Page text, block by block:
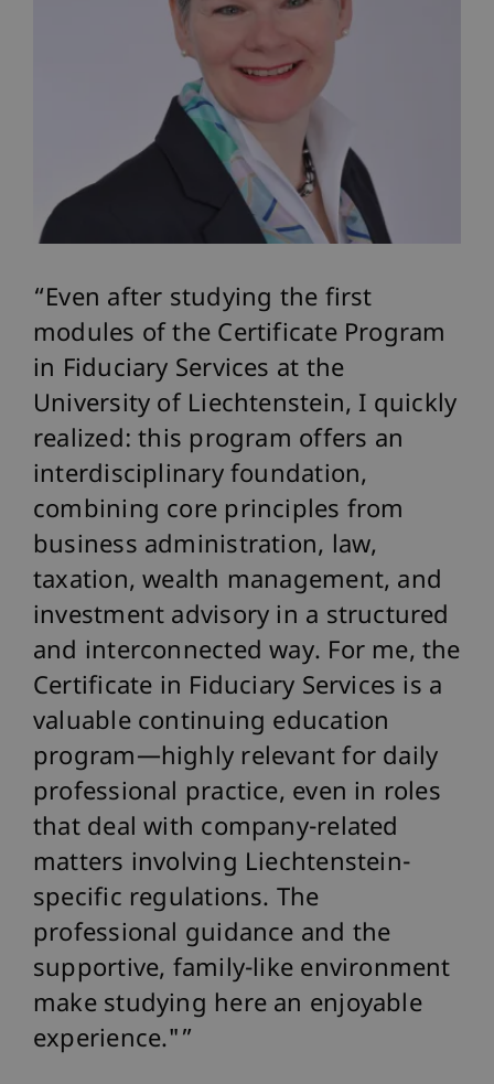
Even after studying the first
modules of the Certificate Program
in Fiduciary Services at the
University of Liechtenstein, I quickly
realized: this program offers an
interdisciplinary foundation,
combining core principles from
business administration, law,
taxation, wealth management, and
investment advisory in a structured
and interconnected way. For me, the
Certificate in Fiduciary Services is a
valuable continuing education
program—highly relevant for daily
professional practice, even in roles
that deal with company-related
matters involving Liechtenstein-
specific regulations. The
professional guidance and the
supportive, family-like environment
make studying here an enjoyable
experience."